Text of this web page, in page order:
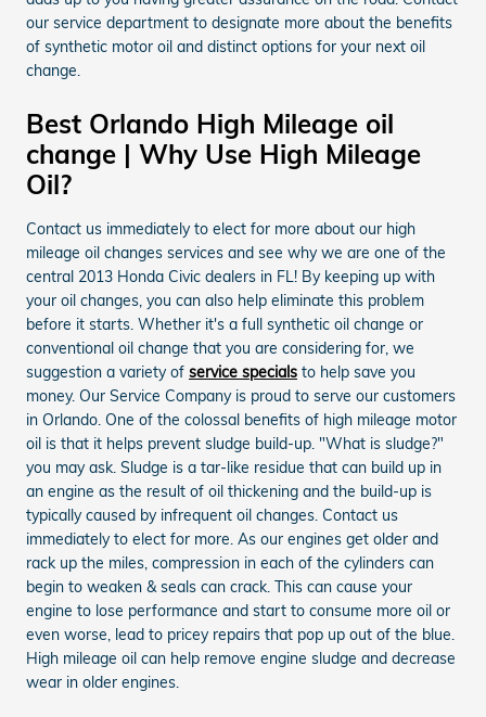
our service department to designate more about the benefits
of synthetic motor oil and distinct options for your next oil
change.
Best Orlando High Mileage oil
change | Why Use High Mileage
Oil?
Contact us immediately to elect for more about our high
mileage oil changes services and see why we are one of the
central 2013 Honda Civic dealers in FL! By keeping up with
your oil changes, you can also help eliminate this problem
before it starts. Whether it's a full synthetic oil change or
conventional oil change that you are considering for, we
suggestion a variety of service specials to help save you
money. Our Service Company is proud to serve our customers
in Orlando. One of the colossal benefits of high mileage motor
oil is that it helps prevent sludge build-up. "What is sludge?"
you may ask. Sludge is a tar-like residue that can build up in
an engine as the result of oil thickening and the build-up is
typically caused by infrequent oil changes. Contact us
immediately to elect for more. As our engines get older and
rack up the miles, compression in each of the cylinders can
begin to weaken & seals can crack. This can cause your
engine to lose performance and start to consume more oil or
even worse, lead to pricey repairs that pop up out of the blue.
High mileage oil can help remove engine sludge and decrease
wear in older engines.